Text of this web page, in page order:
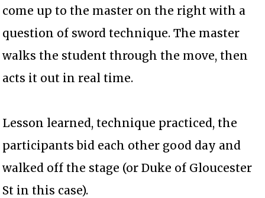
come up to the master on the right with a
question of sword technique. The master
walks the student through the move, then
acts it out in real time.
Lesson learned, technique practiced, the
participants bid each other good day and
walked off the stage (or Duke of Gloucester
St in this case).